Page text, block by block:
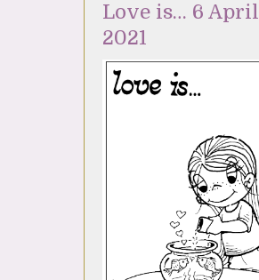
Love is… 6 April
2021